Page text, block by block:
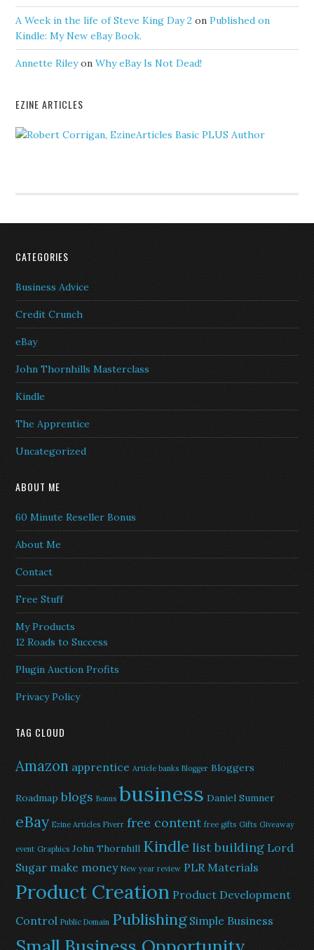
A Week in the life of Steve King Day 2 onPublished on
Kindle: My New eBay Book.
Annette RileyonWhy eBay Is Not Dead!
EZINE ARTICLES
CATEGORIES
Business Advice
Credit Crunch
eBay
John Thornhills Masterclass
Kindle
The Apprentice
Uncategorized
ABOUT ME
60 Minute Reseller Bonus
About Me
Contact
Free Stuff
My Products
12 Roads to Success
Plugin Auction Profits
Privacy Policy
TAG CLOUD
Amazon apprentice Article banks Blogger Bloggers
Roadmap blogs Bonus business Daniel Sumner
eBay Ezine Articles Fiverr free content free gifts Gifts Giveaway
event Graphics John Thornhill Kindle list building Lord
Sugar make money New year review PLR Materials
Product Creation Product Development
Control Public Domain Publishing Simple Business